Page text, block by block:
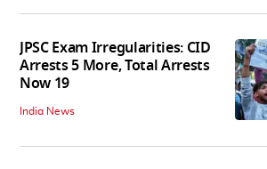
JPSC Exam Irregularities: CID
Arrests 5 More, Total Arrests
Now 19
India News